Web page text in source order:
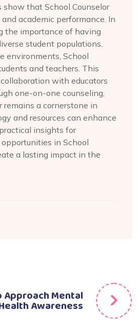
show that School Counselor
academic performance. In
the importance of having
student populations.
environments, School
and teachers. This
with educators
one-on-one counseling,
remains a cornerstone in
and resources can enhance
insights for
in School
a lasting impact in the
Approach Mental
Awareness